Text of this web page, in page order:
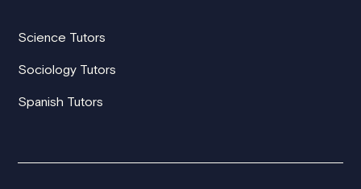
Science Tutors
Sociology Tutors
Spanish Tutors